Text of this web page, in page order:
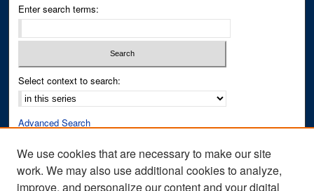
Enter search terms:
Select context to search:
Advanced Search
Author Corner
We use cookies that are necessary to make our site
work. We may also use additional cookies to analyze,
improve, and personalize our content and your digital